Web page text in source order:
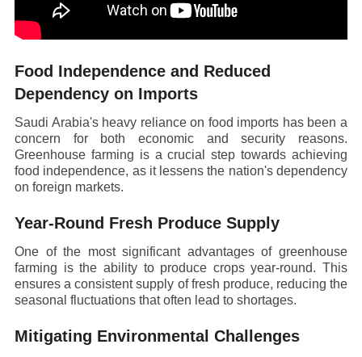
Food Independence and Reduced
Dependency on Imports
Saudi Arabia's heavy reliance on food imports has been a
concern for both economic and security reasons.
Greenhouse farming is a crucial step towards achieving
food independence, as it lessens the nation's dependency
on foreign markets.
Year-Round Fresh Produce Supply
One of the most significant advantages of greenhouse
farming is the ability to produce crops year-round. This
ensures a consistent supply of fresh produce, reducing the
seasonal fluctuations that often lead to shortages.
Mitigating Environmental Challenges